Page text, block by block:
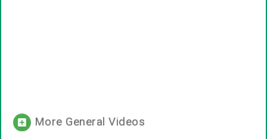
More General Videos